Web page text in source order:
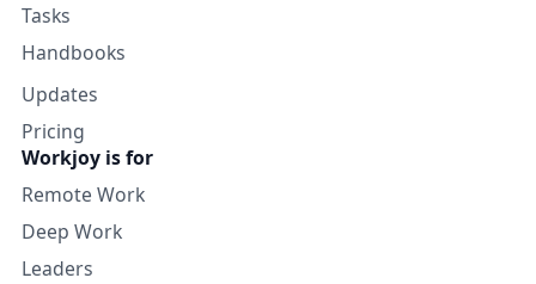
Tasks
Handbooks
Updates
Pricing
Workjoy is for
Remote Work
Deep Work
Leaders